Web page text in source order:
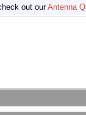
out ourAntenna